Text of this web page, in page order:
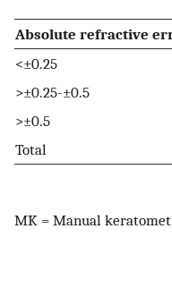
Absolute refractive
<±0.25
>±0.25-±0.5
>±0.5
Total
MK = Manual